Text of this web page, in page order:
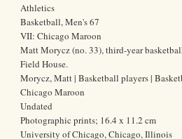
Athletics
Basketball, Men's 67
VII: Chicago Maroon
Matt Morycz (no. 33), third-year
Field House.
Morycz, Matt | Basketball players |
Chicago Maroon
Undated
Photographic prints; 16.4 x 11.2 cm
University of Chicago, Chicago, Illinois